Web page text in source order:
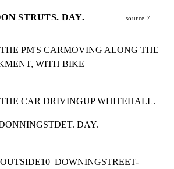
STRUTS. DAY. source 7
PM'S CARMOVING ALONG THE
WITH BIKE
CAR DRIVINGUP WHITEHALL.
DAY.
DOWNINGSTREET-